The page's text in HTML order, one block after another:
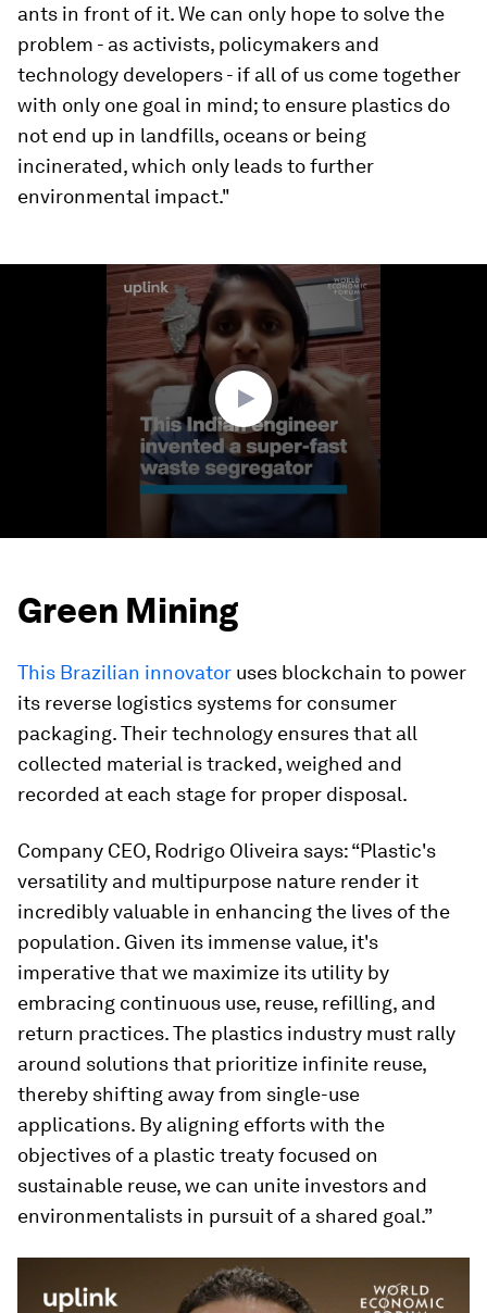
ants in front of it. We can only hope to solve the
problem - as activists, policymakers and
technology developers - if all of us come together
with only one goal in mind; to ensure plastics do
not end up in landfills, oceans or being
incinerated, which only leads to further
environmental impact."
Green Mining
This Brazilian innovator uses blockchain to power
its reverse logistics systems for consumer
packaging. Their technology ensures that all
collected material is tracked, weighed and
recorded at each stage for proper disposal.
Company CEO, Rodrigo Oliveira says: “Plastic's
versatility and multipurpose nature render it
incredibly valuable in enhancing the lives of the
population. Given its immense value, it's
imperative that we maximize its utility by
embracing continuous use, reuse, refilling, and
return practices. The plastics industry must rally
around solutions that prioritize infinite reuse,
thereby shifting away from single-use
applications. By aligning efforts with the
objectives of a plastic treaty focused on
sustainable reuse, we can unite investors and
environmentalists in pursuit of a shared goal.”